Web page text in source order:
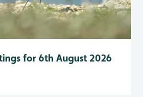
for 6th August 2026